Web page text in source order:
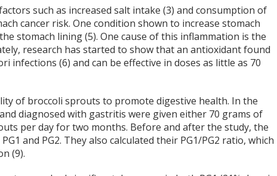
such as increased salt intake (3) and consumption of
cancer risk. One condition shown to increase stomach
stomach lining (5). One cause of this inflammation is the
research has started to show that an antioxidant found
infections (6) and can be effective in doses as little as 70
of broccoli sprouts to promote digestive health. In the
diagnosed with gastritis were given either 70 grams of
per day for two months. Before and after the study, the
and PG2. They also calculated their PG1/PG2 ratio, which
(9).